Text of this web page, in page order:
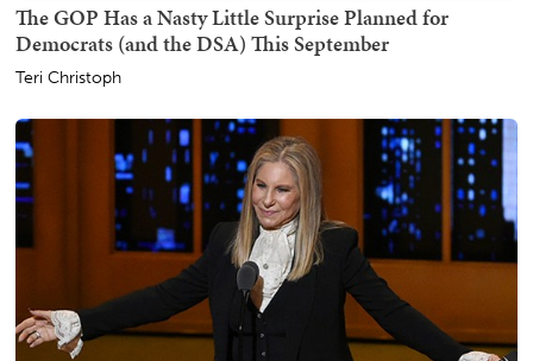
The GOP Has a Nasty Little Surprise Planned for
Democrats (and the DSA) This September
Teri Christoph